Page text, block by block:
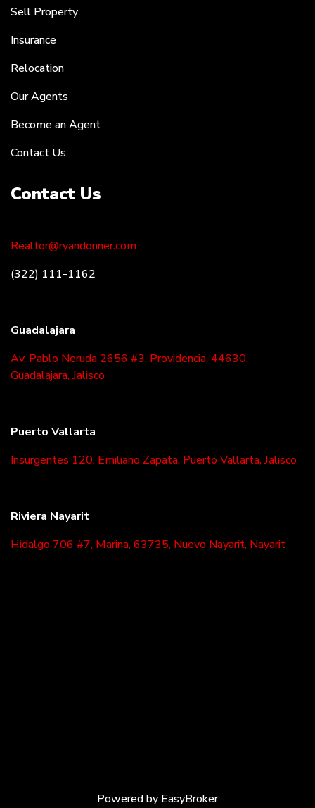
Sell Property
Insurance
Relocation
Our Agents
Become an Agent
Contact Us
Contact Us
Realtor@ryandonner.com
(322) 111-1162
Guadalajara
Av. Pablo Neruda 2656 #3, Providencia, 44630,
Guadalajara, Jalisco
Puerto Vallarta
Insurgentes 120, Emiliano Zapata, Puerto Vallarta, Jalisco
Riviera Nayarit
Hidalgo 706 #7, Marina, 63735, Nuevo Nayarit, Nayarit
Powered by EasyBroker